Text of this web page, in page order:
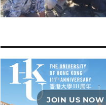
JOIN US NOW